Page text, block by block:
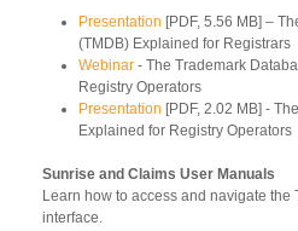
Presentation [PDF, 5.56 MB] –
(TMDB) Explained for Registrars
Webinar - The Trademark
Registry Operators
Presentation [PDF, 2.02 MB] -
Explained for Registry Operators
Sunrise and Claims User Manuals
Learn how to access and navigate the
interface.